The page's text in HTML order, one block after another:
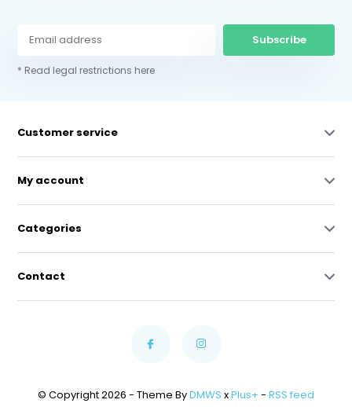
Subscribe
* Read legal restrictions here
Customer service
My account
Categories
Contact
© Copyright 2026 - Theme ByDMWS xPlus+ - RSS feed